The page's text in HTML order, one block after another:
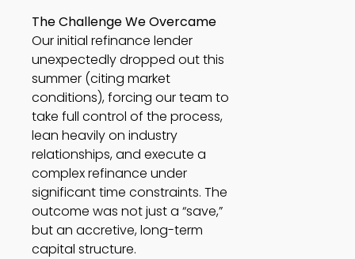
The Challenge We Overcame
Our initial refinance lender
unexpectedly dropped out this
summer (citing market
conditions), forcing our team to
take full control of the process,
lean heavily on industry
relationships, and execute a
complex refinance under
significant time constraints. The
outcome was not just a “save,”
but an accretive, long-term
capital structure.